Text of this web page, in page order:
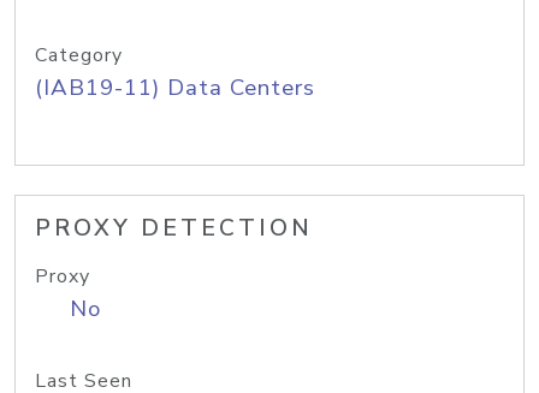
Category
(IAB19-11) Data Centers
PROXY DETECTION
Proxy
No
Last Seen